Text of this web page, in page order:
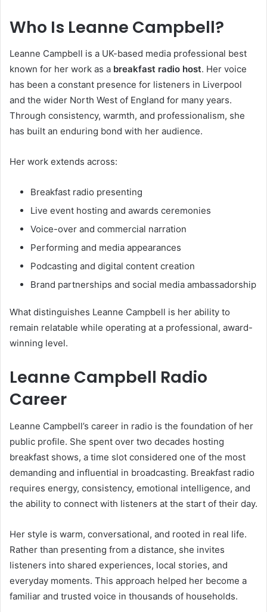
Who Is Leanne Campbell?
Leanne Campbell is a UK-based media professional best
known for her work as a breakfast radio host. Her voice
has been a constant presence for listeners in Liverpool
and the wider North West of England for many years.
Through consistency, warmth, and professionalism, she
has built an enduring bond with her audience.
Her work extends across:
Breakfast radio presenting
Live event hosting and awards ceremonies
Voice-over and commercial narration
Performing and media appearances
Podcasting and digital content creation
Brand partnerships and social media ambassadorship
What distinguishes Leanne Campbell is her ability to
remain relatable while operating at a professional, award-
winning level.
Leanne Campbell Radio
Career
Leanne Campbell’s career in radio is the foundation of her
public profile. She spent over two decades hosting
breakfast shows, a time slot considered one of the most
demanding and influential in broadcasting. Breakfast radio
requires energy, consistency, emotional intelligence, and
the ability to connect with listeners at the start of their day.
Her style is warm, conversational, and rooted in real life.
Rather than presenting from a distance, she invites
listeners into shared experiences, local stories, and
everyday moments. This approach helped her become a
familiar and trusted voice in thousands of households.